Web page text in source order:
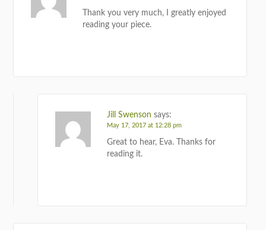
Thank you very much, I greatly enjoyed
reading your piece.
Jill Swenson says:
May 17, 2017 at 12:28 pm
Great to hear, Eva. Thanks for
reading it.